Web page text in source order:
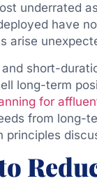
underrated
have
arise
short-
long-term
for
from long-